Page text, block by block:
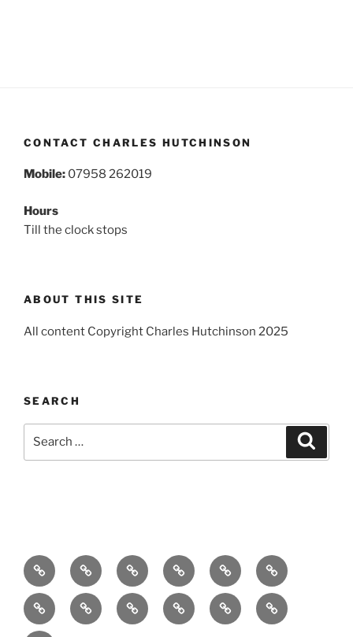
CONTACT CHARLES HUTCHINSON
Mobile: 07958 262019
Hours
Till the clock stops
ABOUT THIS SITE
All content Copyright Charles Hutchinson 2025
SEARCH
Home About
Breaking
News
Books ComedyExhibitions
FestivalsFilm Music Theatre Arts
PR
Contact